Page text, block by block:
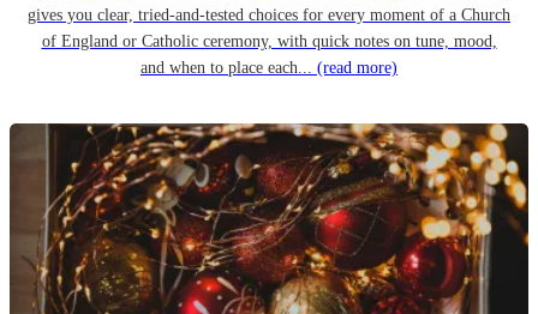
gives you clear, tried-and-tested choices for every moment of a Church
of England or Catholic ceremony, with quick notes on tune, mood,
and when to place each... (read more)